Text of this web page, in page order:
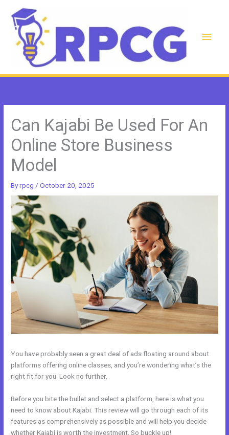
content
Main
Can Kajabi Be Used For An
Online Store Business
Model
Byrpcg /October 20, 2025
You have probably seen a great deal of ads floating around about
platforms offering online classes, and you’re wondering what’s the
right fit for you. Look no further.
Before you bite the bullet and select a platform, here is what you
need to know about Kajabi. This review will go through each of its
features as comprehensively as possible and will help you decide
whether Kajabi is worth the investment. So buckle up!